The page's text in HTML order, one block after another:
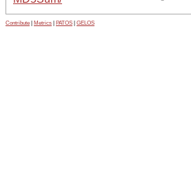
Contribute Metrics PATOS GELOS